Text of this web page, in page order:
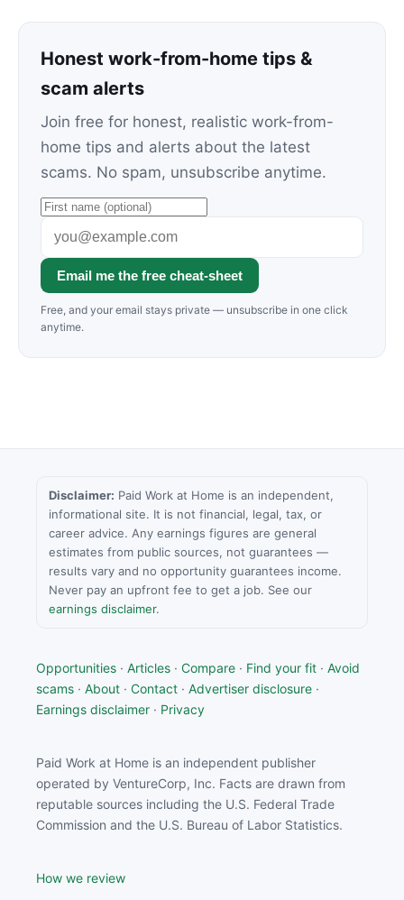
Honest work-from-home tips &
scam alerts
Join free for honest, realistic work-from-
home tips and alerts about the latest
scams. No spam, unsubscribe anytime.
Email me the free cheat-sheet
Free, and your email stays private — unsubscribe in one click
anytime.
Disclaimer: Paid Work at Home is an independent,
informational site. It is not financial, legal, tax, or
career advice. Any earnings figures are general
estimates from public sources, not guarantees —
results vary and no opportunity guarantees income.
Never pay an upfront fee to get a job. See our
earnings disclaimer.
Opportunities · Articles · Compare · Find your fit · Avoid
scams · About · Contact · Advertiser disclosure ·
Earnings disclaimer · Privacy
Paid Work at Home is an independent publisher
operated by VentureCorp, Inc. Facts are drawn from
reputable sources including the U.S. Federal Trade
Commission and the U.S. Bureau of Labor Statistics.
How we review